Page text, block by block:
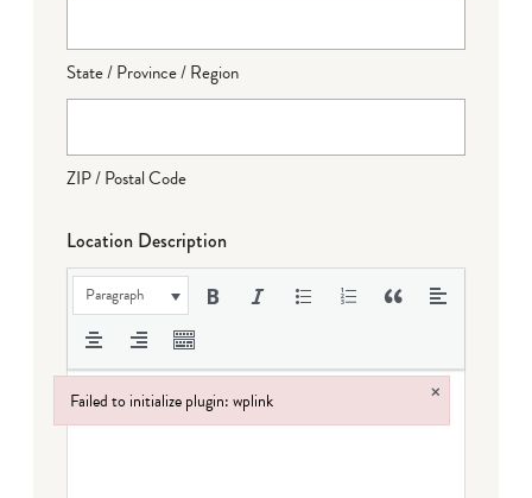
State / Province / Region
ZIP / Postal Code
Location Description
Paragraph
Failed to initialize plugin: wplink ×
Failed to initialize plugin: wplink